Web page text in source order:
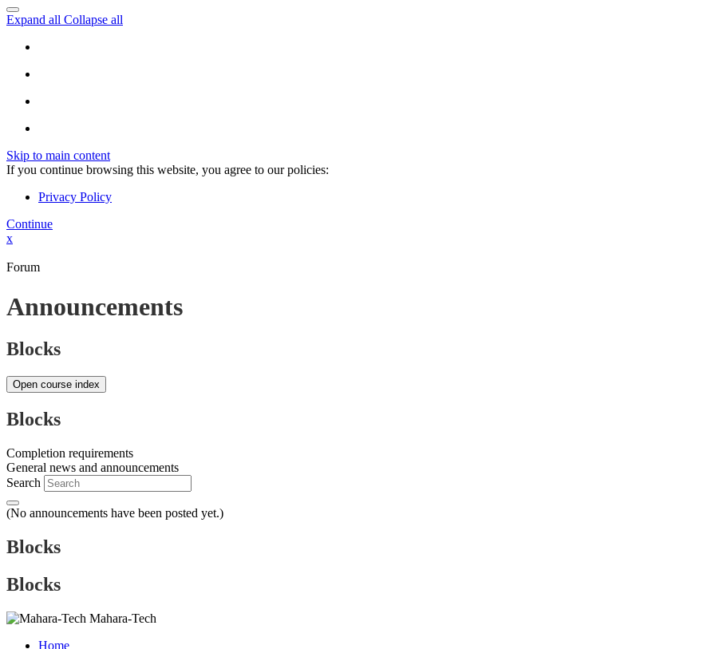
Expand all Collapse all
Skip to main content
If you continue browsing this website, you agree to our policies:
Privacy Policy
Continue
x
Forum
Announcements
Blocks
Open course index
Blocks
Completion requirements
General news and announcements
Search
(No announcements have been posted yet.)
Blocks
Blocks
Mahara-Tech
Home